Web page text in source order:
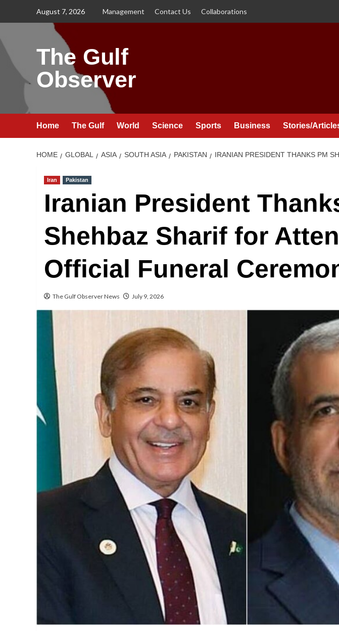
August 7, 2026 Management Contact Us Collaborations
The Gulf
Observer
Home The Gulf World Science Sports Business Stories/
HOME GLOBAL ASIA SOUTH ASIA PAKISTAN IRANIAN PRESIDENT THANKS PM
Iran Pakistan
Iranian President
Shehbaz Sharif for
Official Funeral
The Gulf Observer News July 9, 2026